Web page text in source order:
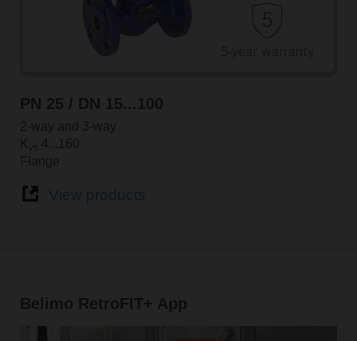
PN 25 / DN 15...100
2-way and 3-way
K
4...160
Flange
Belimo RetroFIT+ App